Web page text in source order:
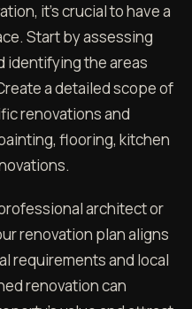
it's crucial to have a
Start by assessing
identifying the areas
a detailed scope of
renovations and
flooring, kitchen
architect or
renovation plan aligns
requirements and local
renovation can